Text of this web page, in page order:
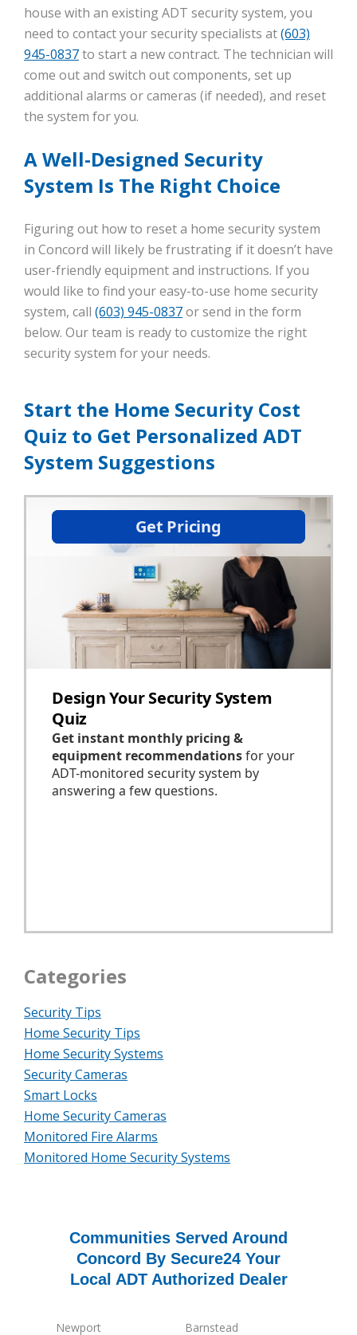
Categories
Security Tips
Home Security Tips
Home Security Systems
Security Cameras
Smart Locks
Home Security Cameras
Monitored Fire Alarms
Monitored Home Security Systems
house with an existing ADT security system, you
need to contact your security specialists at(603)
945-0837to start a new contract. The technician will
come out and switch out components, set up
additional alarms or cameras (if needed), and reset
the system for you.
A Well-Designed Security
System Is The Right Choice
Figuring out how to reset a home security system
in Concord will likely be frustrating if it doesn’t have
user-friendly equipment and instructions. If you
would like to find your easy-to-use home security
system, call (603) 945-0837or send in the form
below. Our team is ready to customize the right
security system for your needs.
Start the Home Security Cost
Quiz to Get Personalized ADT
System Suggestions
Communities Served Around
Concord By Secure24 Your
Local ADT Authorized Dealer
Newport Barnstead